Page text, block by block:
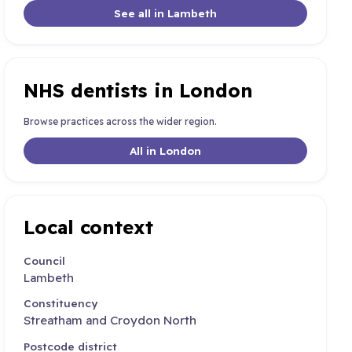
See all in Lambeth
NHS dentists in London
Browse practices across the wider region.
All in London
Local context
Council
Lambeth
Constituency
Streatham and Croydon North
Postcode district